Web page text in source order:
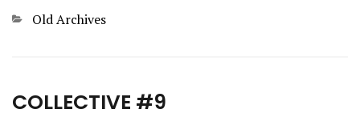
Categories
Old Archives
COLLECTIVE #9